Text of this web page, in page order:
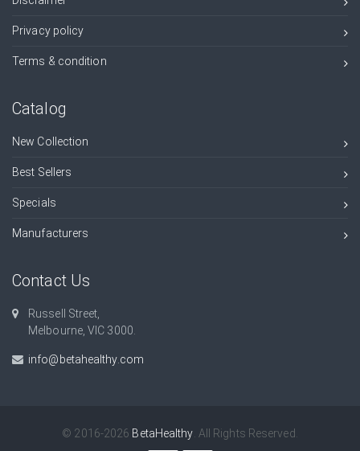
Privacy policy
Terms & condition
Catalog
New Collection
Best Sellers
Specials
Manufacturers
Contact Us
Russell Street,
Melbourne, VIC 3000.
info@betahealthy.com
© 2016-2026 BetaHealthy . All Rights Reserved.